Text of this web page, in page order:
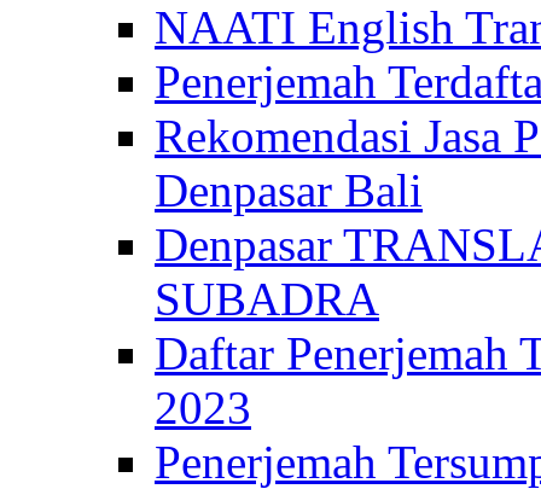
NAATI English
Penerjemah
Rekomendasi Jasa
Denpasar Bali
Denpasar
SUBADRA
Daftar
2023
Penerjemah